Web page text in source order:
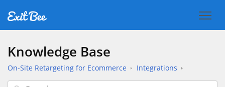
Knowledge Base
On-Site Retargeting for Ecommerce Integrations